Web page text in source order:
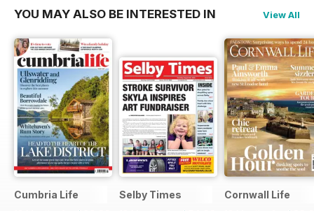
YOU MAY ALSO BE INTERESTED IN View All
Cumbria Life Selby Times Cornwall Life